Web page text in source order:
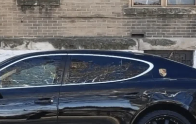
of Shooting Sheriff’s Deputy Could See